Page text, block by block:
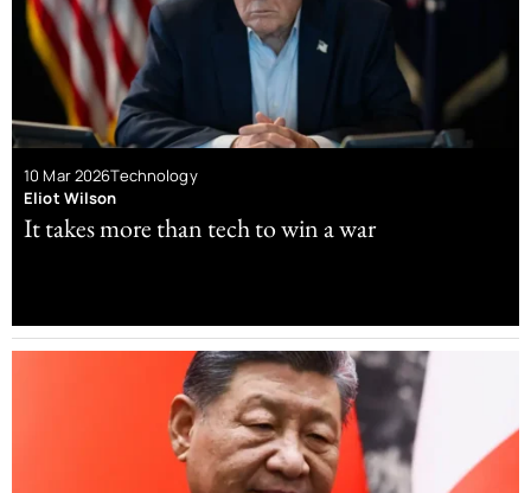
10 Mar 2026Technology
Eliot Wilson
It takes more than tech to win a war